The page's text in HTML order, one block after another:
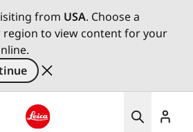
from USA. Choose a
to view content for your